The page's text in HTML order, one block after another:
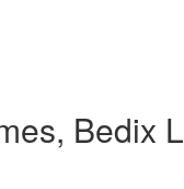
Bedix